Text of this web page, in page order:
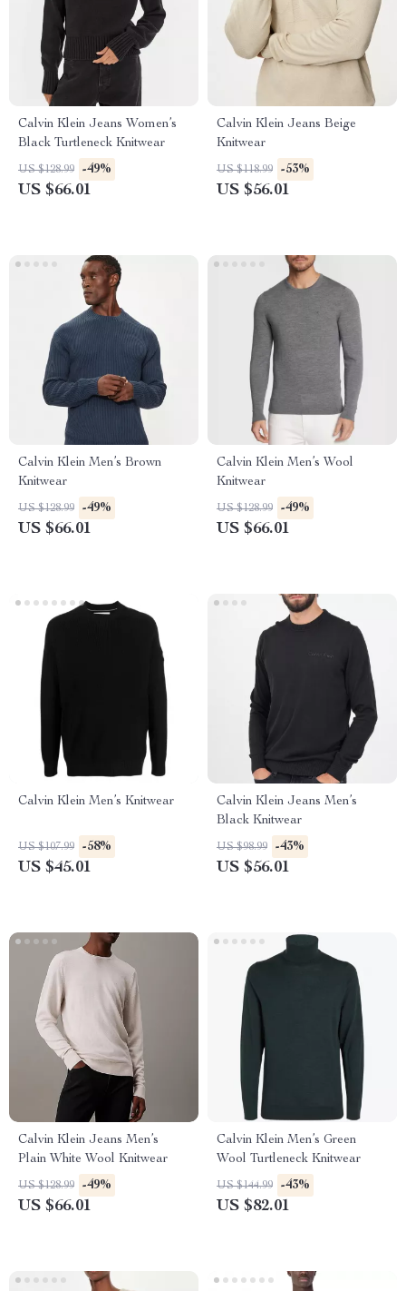
Calvin Klein Jeans Women’s
Black Turtleneck Knitwear
US $128.99 -49%
US $66.01
Calvin Klein Jeans Beige
Knitwear
US $118.99 -53%
US $56.01
Calvin Klein Men’s Brown
Knitwear
US $128.99 -49%
US $66.01
Calvin Klein Men’s Wool
Knitwear
US $128.99 -49%
US $66.01
Calvin Klein Men’s Knitwear
US $107.99 -58%
US $45.01
Calvin Klein Jeans Men’s
Black Knitwear
US $98.99 -43%
US $56.01
Calvin Klein Jeans Men’s
Plain White Wool Knitwear
US $128.99 -49%
US $66.01
Calvin Klein Men’s Green
Wool Turtleneck Knitwear
US $144.99 -43%
US $82.01